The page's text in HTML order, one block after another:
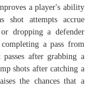
a player's ability
shot attempts accrue
dropping a defender
a pass from
after grabbing a
shots after catching a
the chances that a